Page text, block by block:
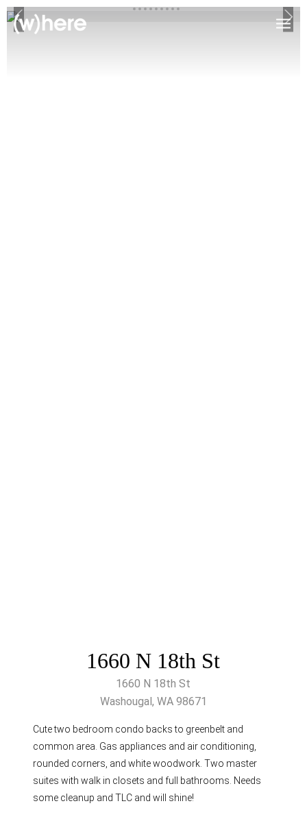
1660 N 18th St
1660 N 18th St
Washougal, WA 98671
Cute two bedroom condo backs to greenbelt and
common area. Gas appliances and air conditioning,
rounded corners, and white woodwork. Two master
suites with walk in closets and full bathrooms. Needs
some cleanup and TLC and will shine!